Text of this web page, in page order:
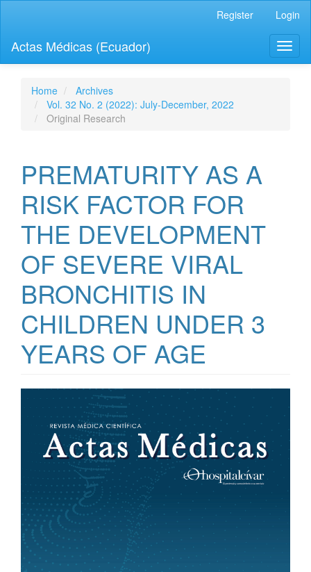
page
content
Navigation
Main
Content
Register Login
Actas Médicas (Ecuador)
Home
Archives
Vol. 32 No. 2 (2022): July-December, 2022
Original Research
PREMATURITY AS A
RISK FACTOR FOR
THE DEVELOPMENT
OF SEVERE VIRAL
BRONCHITIS IN
CHILDREN UNDER 3
YEARS OF AGE
Article
Sidebar